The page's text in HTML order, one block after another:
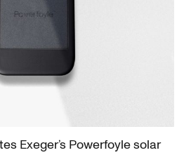
Exeger’s Powerfoyle solar